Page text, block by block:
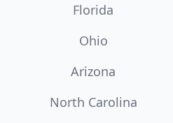
Florida
Ohio
Arizona
North Carolina